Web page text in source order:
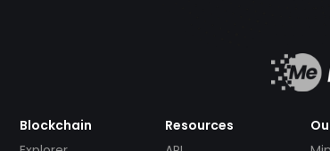
Blockchain
Resources